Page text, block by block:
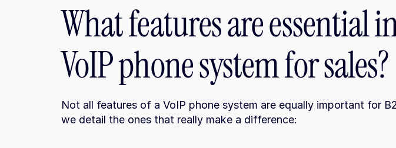
What features are essential
VoIP phone system for sales?
Not all features of a VoIP phone system are equally important for
we detail the ones that really make a difference: